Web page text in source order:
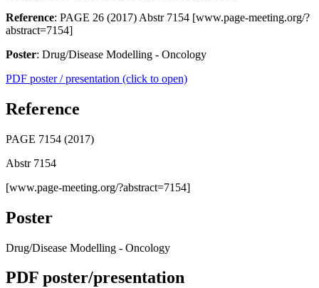
Reference: PAGE 26 (2017) Abstr 7154 [www.page-meeting.org/?
abstract=7154]
Poster: Drug/Disease Modelling - Oncology
PDF poster / presentation (click to open)
Reference
PAGE 7154 (2017)
Abstr 7154
[www.page-meeting.org/?abstract=7154]
Poster
Drug/Disease Modelling - Oncology
PDF poster/presentation